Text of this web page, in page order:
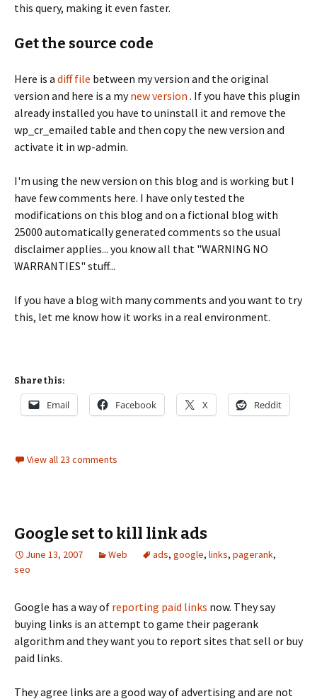
this query, making it even faster.
Get the source code
Here is a diff file between my version and the original
version and here is a mynew version . If you have this plugin
already installed you have to uninstall it and remove the
wp_cr_emailed table and then copy the new version and
activate it in wp-admin.
I'm using the new version on this blog and is working but I
have few comments here. I have only tested the
modifications on this blog and on a fictional blog with
25000 automatically generated comments so the usual
disclaimer applies... you know all that "WARNING NO
WARRANTIES" stuff...
If you have a blog with many comments and you want to try
this, let me know how it works in a real environment.
Share this:
Email Facebook X Reddit
View all 23 comments
Google set to kill link ads
June 13, 2007 Web ads, google, links, pagerank,
seo
Google has a way of reporting paid links now. They say
buying links is an attempt to game their pagerank
algorithm and they want you to report sites that sell or buy
paid links.
They agree links are a good way of advertising and are not